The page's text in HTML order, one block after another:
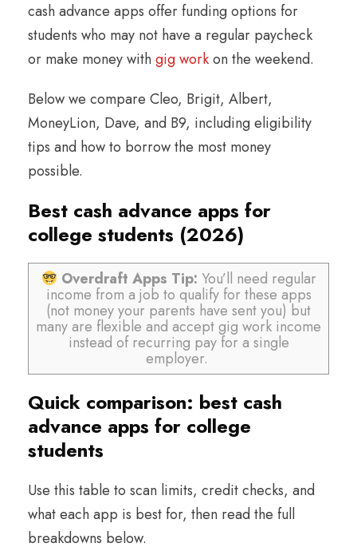
cash advance apps offer funding options for
students who may not have a regular paycheck
or make money withgig workon the weekend.
Below we compare Cleo, Brigit, Albert,
MoneyLion, Dave, and B9, including eligibility
tips and how to borrow the most money
possible.
Best cash advance apps for
college students (2026)
Overdraft Apps Tip: You’ll need regular
income from a job to qualify for these apps
(not money your parents have sent you) but
many are flexible and accept gig work income
instead of recurring pay for a single
employer.
Quick comparison: best cash
advance apps for college
students
Use this table to scan limits, credit checks, and
what each app is best for, then read the full
breakdowns below.